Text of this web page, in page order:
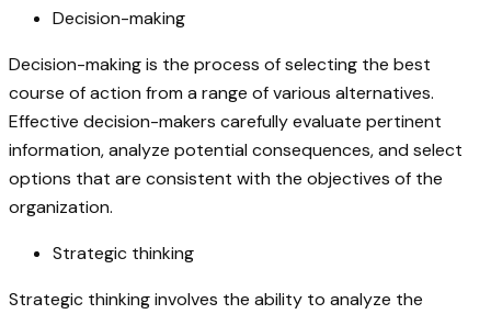
Decision-making
Decision-making is the process of selecting the best
course of action from a range of various alternatives.
Effective decision-makers carefully evaluate pertinent
information, analyze potential consequences, and select
options that are consistent with the objectives of the
organization.
Strategic thinking
Strategic thinking involves the ability to analyze the